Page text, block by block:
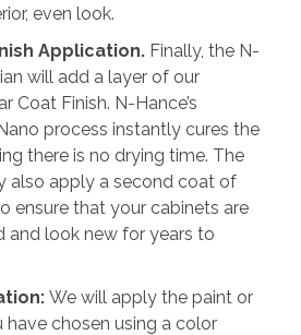
even look.
Application.Finally, the N-
will add a layer of our
Coat Finish. N-Hance’s
process instantly cures the
there is no drying time. The
also apply a second coat of
ensure that your cabinets are
look new for years to
We will apply the paint or
have chosen using a color